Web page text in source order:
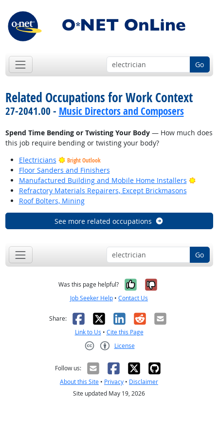
Go
Related Occupations for Work Context
27-2041.00 - Music Directors and Composers
Spend Time Bending or Twisting Your Body— How much does
this job require bending or twisting your body?
Electricians
Bright Outlook
Floor Sanders and Finishers
Manufactured Building and Mobile Home Installers
Bright
Refractory Materials Repairers, Except Brickmasons
Roof Bolters, Mining
See more related occupations
Go
Was this page helpful? Yes, it was
No, it was
Job Seeker Help • Contact Us
Share: Facebook
X LinkedIn
RedditEmail
Link to Us • Cite this Page
License
Follow us:
About this Site • Privacy • Disclaimer
Site updated May 19, 2026